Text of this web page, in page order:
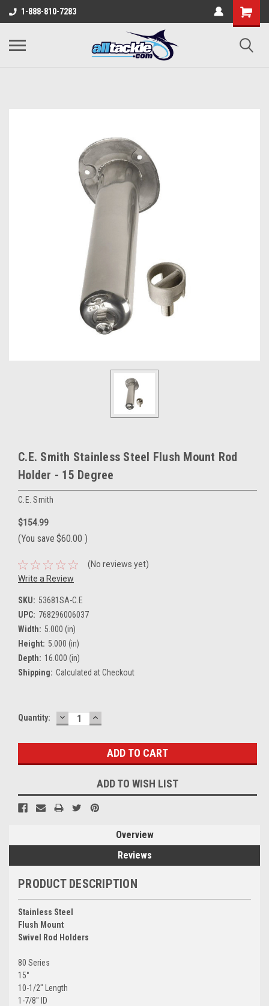
1-888-810-7283
C.E. Smith Stainless Steel Flush Mount Rod
Holder - 15 Degree
C.E. Smith
$154.99
(You save $60.00 )
(No reviews yet)
Write a Review
SKU: 53681SA-C.E
UPC: 768296006037
Width: 5.000 (in)
Height: 5.000 (in)
Depth: 16.000 (in)
Shipping: Calculated at Checkout
Current
Quantity: DECREASE
QUANTITY:
INCREASE
QUANTITY:
ADD TO WISH LIST
Overview
Reviews
PRODUCT DESCRIPTION
Stainless Steel
Flush Mount
Swivel Rod Holders
80 Series
15°
10-1/2" Length
1-7/8" ID